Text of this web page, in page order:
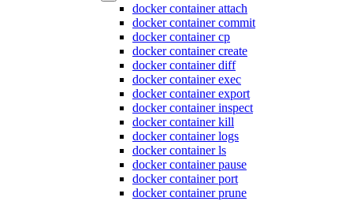
docker container attach
docker container commit
docker container cp
docker container create
docker container diff
docker container exec
docker container export
docker container inspect
docker container kill
docker container logs
docker container ls
docker container pause
docker container port
docker container prune